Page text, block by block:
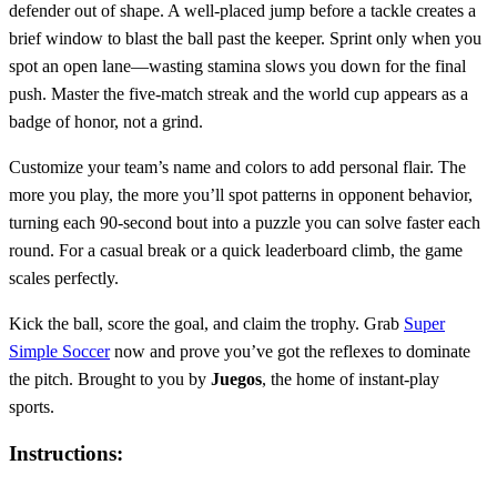
defender out of shape. A well‑placed jump before a tackle creates a
brief window to blast the ball past the keeper. Sprint only when you
spot an open lane—wasting stamina slows you down for the final
push. Master the five‑match streak and the world cup appears as a
badge of honor, not a grind.
Customize your team’s name and colors to add personal flair. The
more you play, the more you’ll spot patterns in opponent behavior,
turning each 90‑second bout into a puzzle you can solve faster each
round. For a casual break or a quick leaderboard climb, the game
scales perfectly.
Kick the ball, score the goal, and claim the trophy. Grab Super
Simple Soccernow and prove you’ve got the reflexes to dominate
the pitch. Brought to you by Juegos, the home of instant‑play
sports.
Instructions: